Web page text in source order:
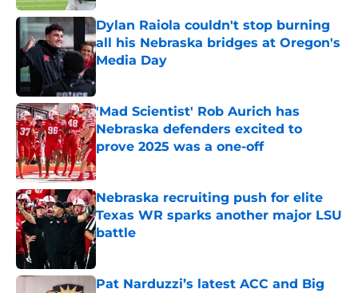
Dylan Raiola couldn't stop burning
all his Nebraska bridges at Oregon's
Media Day
Published by on Invalid Date
'Mad Scientist' Rob Aurich has
Nebraska defenders excited to
prove 2025 was a one-off
Published by on Invalid Date
Nebraska recruiting push for elite
Texas WR sparks another major LSU
battle
Published by on Invalid Date
Pat Narduzzi’s latest ACC and Big